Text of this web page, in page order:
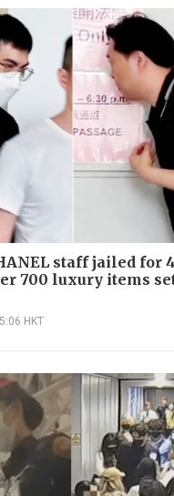
staff jailed for
700 luxury items
HKT